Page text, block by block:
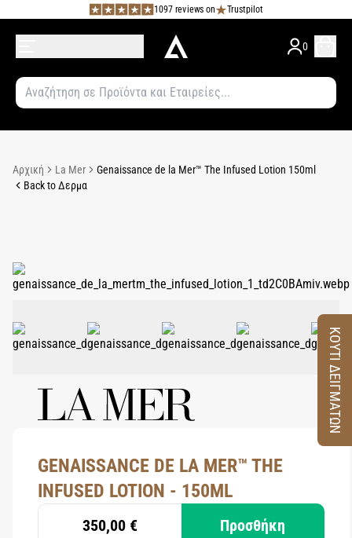
1097 reviews on Trustpilot
0
Αρχική La Mer
Genaissance de la Mer™ The Infused Lotion 150ml
Back to Δερμα
GENAISSANCE DE LA MER™ THE
INFUSED LOTION - 150ML
350,00 € Προσθήκη
ΚΟΥΤΙ ΔΕΙΓΜΑΤΩΝ